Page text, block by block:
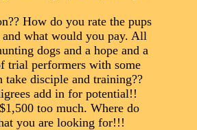
How do you rate the pups
what would you pay. All
dogs and a hope and a
trial performers with some
take disciple and training??
add in for potential!!
too much. Where do
you are looking for!!!